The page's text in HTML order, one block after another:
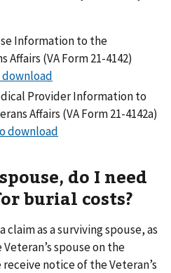
Information to the
(VA Form 21-4142)
download
Provider Information to
Affairs (VA Form 21-4142a)
download
do I need
burial costs?
as a surviving spouse, as
spouse on the
notice of the Veteran’s